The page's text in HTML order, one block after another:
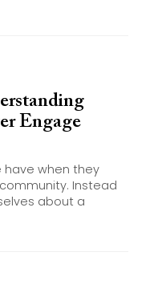
Engage
when they
Instead
about a